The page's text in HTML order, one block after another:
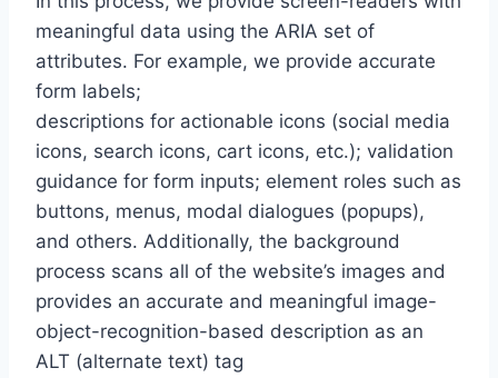
meaningful data using the ARIA set of
attributes. For example, we provide accurate
form labels;
descriptions for actionable icons (social media
icons, search icons, cart icons, etc.); validation
guidance for form inputs; element roles such as
buttons, menus, modal dialogues (popups),
and others. Additionally, the background
process scans all of the website’s images and
provides an accurate and meaningful image-
object-recognition-based description as an
ALT (alternate text) tag